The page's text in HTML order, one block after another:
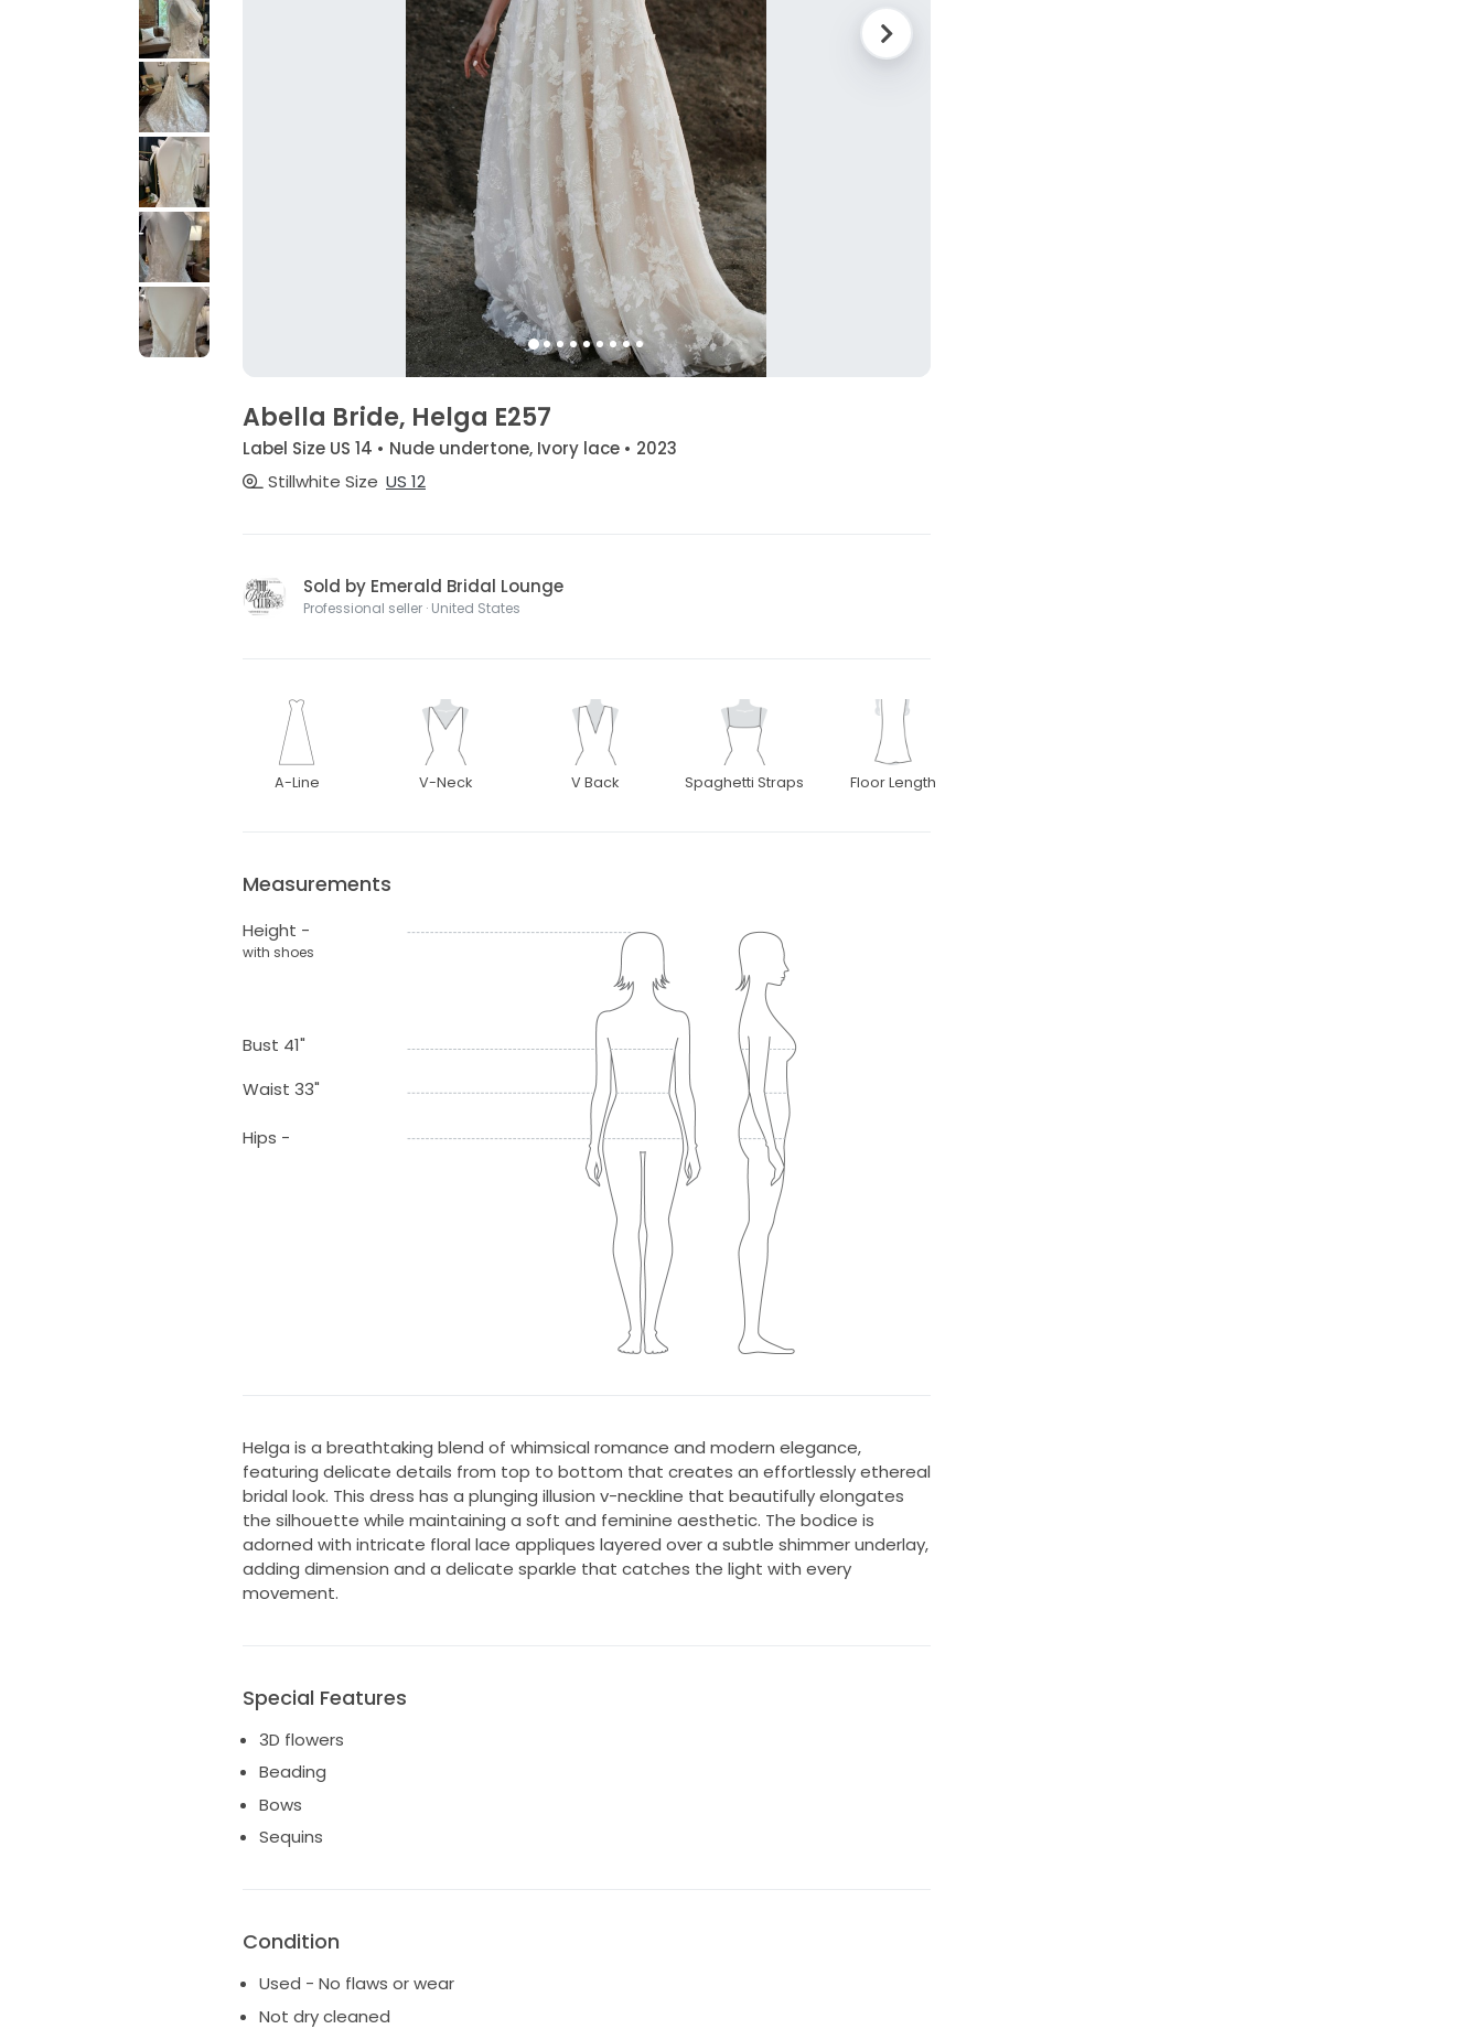
Abella Bride, Helga E257
Label Size US 14 • Nude undertone, Ivory lace • 2023
Stillwhite Size US 12
Sold by Emerald Bridal Lounge
Professional seller · United States
A-Line V-Neck V Back Spaghetti Straps Floor Length
Measurements
Height -
with shoes
Bust 41"
Waist 33"
Hips -
Helga is a breathtaking blend of whimsical romance and modern elegance,
featuring delicate details from top to bottom that creates an effortlessly ethereal
bridal look. This dress has a plunging illusion v-neckline that beautifully elongates
the silhouette while maintaining a soft and feminine aesthetic. The bodice is
adorned with intricate floral lace appliques layered over a subtle shimmer underlay,
adding dimension and a delicate sparkle that catches the light with every
movement.
Special Features
3D flowers
Beading
Bows
Sequins
Condition
Used - No flaws or wear
Not dry cleaned